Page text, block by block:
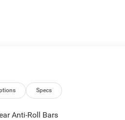
Specs
Anti-Roll Bars